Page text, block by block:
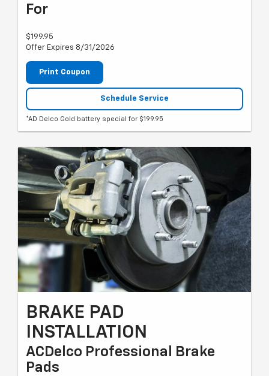
For
$199.95
Offer Expires 8/31/2026
Print Coupon
Schedule Service
*AD Delco Gold battery special for $199.95
BRAKE PAD
INSTALLATION
ACDelco Professional Brake
Pads